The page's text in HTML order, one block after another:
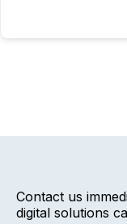
Contact us
digital solutions